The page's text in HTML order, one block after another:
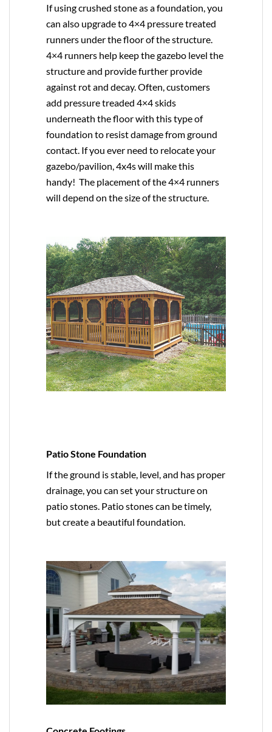
If using crushed stone as a foundation, you
can also upgrade to4×4 pressure treated
runners under the floor of the structure.
4×4 runners help keep the gazebo level the
structure and provide further provide
against rot and decay. Often, customers
add pressure treaded 4×4 skids
underneath the floor with this type of
foundation to resist damage from ground
contact. If you ever need to relocate your
gazebo/pavilion, 4x4s will make this
handy! The placement of the 4×4 runners
will depend on the size of the structure.
Patio Stone Foundation
If the ground is stable, level, and has proper
drainage, you can set your structure on
patio stones. Patio stones can be timely,
but create a beautiful foundation.